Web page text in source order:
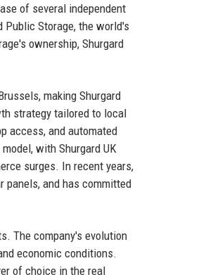
of several independent
Public Storage, the world's
ownership, Shurgard
making Shurgard
strategy tailored to local
access, and automated
with Shurgard UK
surges. In recent years,
and has committed
The company's evolution
economic conditions.
of choice in the real